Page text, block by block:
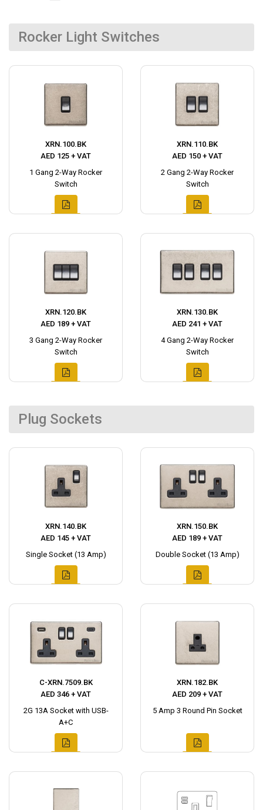
Rocker Light Switches
XRN.100.BK
AED 125 + VAT
1 Gang 2-Way Rocker
Switch
XRN.110.BK
AED 150 + VAT
2 Gang 2-Way Rocker
Switch
XRN.120.BK
AED 189 + VAT
3 Gang 2-Way Rocker
Switch
XRN.130.BK
AED 241 + VAT
4 Gang 2-Way Rocker
Switch
Plug Sockets
XRN.140.BK
AED 145 + VAT
Single Socket (13 Amp)
XRN.150.BK
AED 189 + VAT
Double Socket (13 Amp)
C-XRN.7509.BK
AED 346 + VAT
2G 13A Socket with USB-
A+C
XRN.182.BK
AED 209 + VAT
5 Amp 3 Round Pin Socket